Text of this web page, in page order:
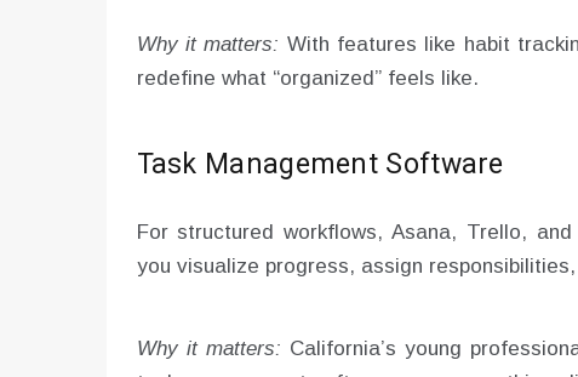
Why it matters: With features like habit
redefine what “organized” feels like.
Task Management Software
For structured workflows, Asana, Trello,
you visualize progress, assign
Why it matters: California’s young